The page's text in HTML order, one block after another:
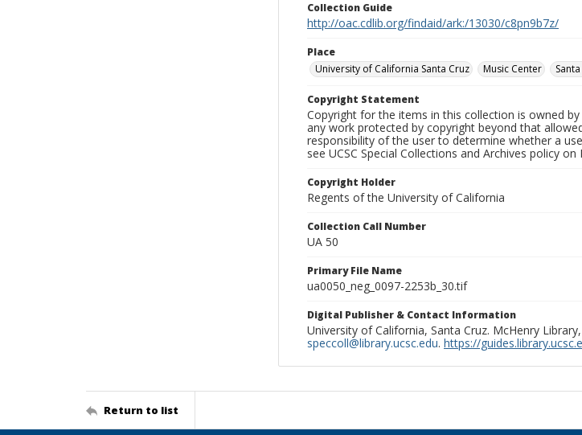
Collection Guide
http://oac.cdlib.org/findaid/ark:/13030/c8pn9b7z/
Place
University of California Santa Cruz
Music Center
Copyright Statement
Copyright for the items in this collection is owned
any work protected by copyright beyond that
responsibility of the user to determine whether a
see UCSC Special Collections and Archives policy
Copyright Holder
Regents of the University of California
Collection Call Number
UA 50
Primary File Name
ua0050_neg_0097-2253b_30.tif
Digital Publisher & Contact Information
University of California, Santa Cruz. McHenry
speccoll@library.ucsc.edu. https://
Return to list